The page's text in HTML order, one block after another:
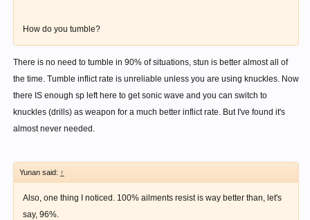
How do you tumble?
There is no need to tumble in 90% of situations, stun is better almost all of
the time. Tumble inflict rate is unreliable unless you are using knuckles. Now
there IS enough sp left here to get sonic wave and you can switch to
knuckles (drills) as weapon for a much better inflict rate. But I've found it's
almost never needed.
Yunan said: ↑
Also, one thing I noticed. 100% ailments resist is way better than, let's
say, 96%.